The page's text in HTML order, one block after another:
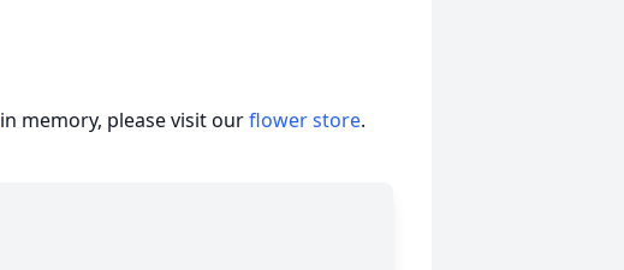
in memory, please visit ourflower store.